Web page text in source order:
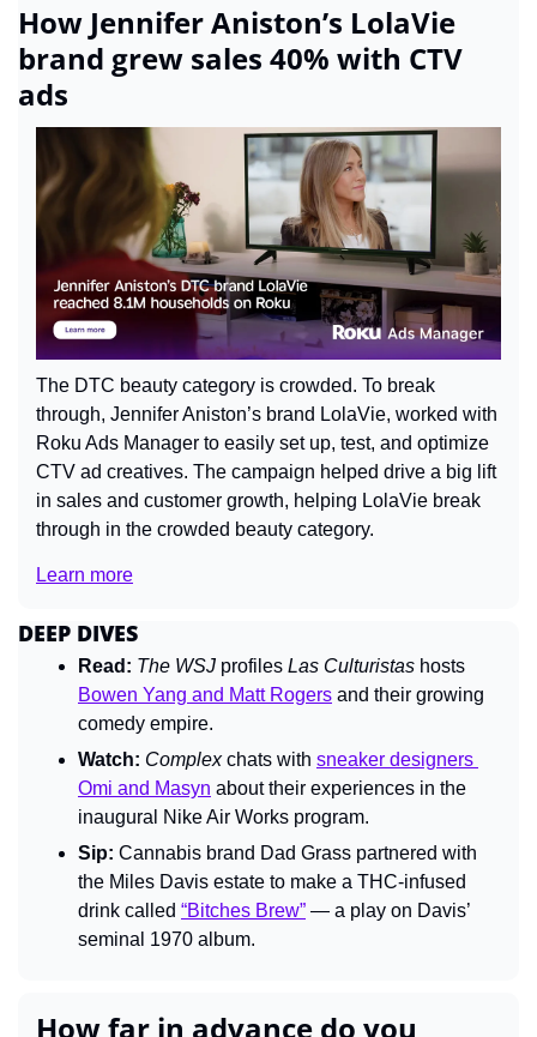
How Jennifer Aniston’s LolaVie
brand grew sales 40% with CTV
ads
The DTC beauty category is crowded. To break
through, Jennifer Aniston’s brand LolaVie, worked with
Roku Ads Manager to easily set up, test, and optimize
CTV ad creatives. The campaign helped drive a big lift
in sales and customer growth, helping LolaVie break
through in the crowded beauty category.
Learn more
DEEP DIVES
Read: The WSJ profiles Las Culturistas
Bowen Yang and Matt Rogers and their growing
comedy empire.
Watch: Complex chats with sneaker designers
Omi and Masyn about their experiences in the
inaugural Nike Air Works program.
Sip: Cannabis brand Dad Grass partnered with
the Miles Davis estate to make a THC-infused
drink called “Bitches Brew” — a play on Davis’
seminal 1970 album.
How far in advance do you